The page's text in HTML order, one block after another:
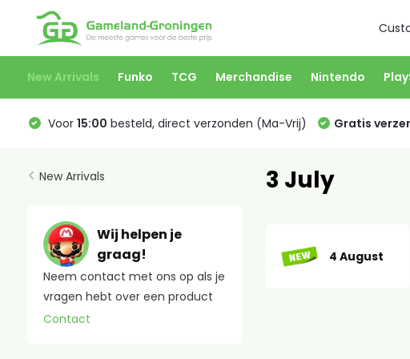
New Arrivals Funko TCG Merchandise Nintendo
Voor 15:00 besteld, direct verzonden (Ma-Vrij) Gratis
New Arrivals
Wij helpen je
graag!
Neem contact met ons op als je
vragen hebt over een product
Contact
3 July
4 August